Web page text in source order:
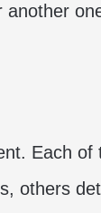
another
Each of
others